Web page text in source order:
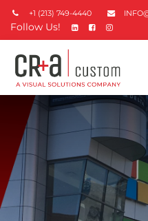
+1 (213) 749-4440
Follow Us!